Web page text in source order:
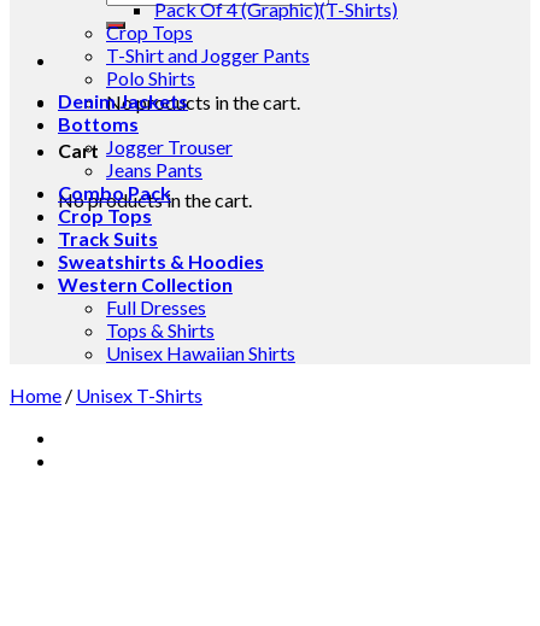
for:
No products in the cart.
Cart
No products in the cart.
Pack Of 4 (Graphic)(T-Shirts)
Crop Tops
T-Shirt and Jogger Pants
Polo Shirts
Denim Jackets
Bottoms
Jogger Trouser
Jeans Pants
Combo Pack
Crop Tops
Track Suits
Sweatshirts & Hoodies
Western Collection
Full Dresses
Tops & Shirts
Unisex Hawaiian Shirts
Home / Unisex T-Shirts